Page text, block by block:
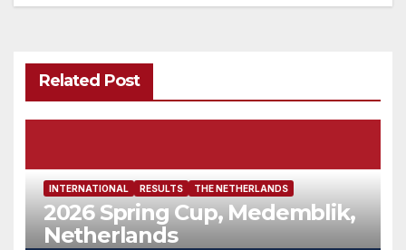
Related Post
INTERNATIONAL RESULTS THE NETHERLANDS
2026 Spring Cup, Medemblik,
Netherlands